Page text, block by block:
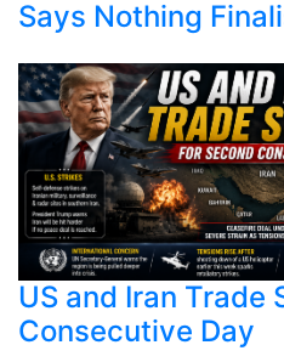
Says Nothing
US and Iran Trade
Consecutive Day